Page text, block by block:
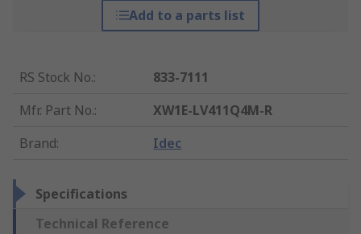
Add to a parts list
RS Stock No.:
833-7111
Mfr. Part No.:
XW1E-LV411Q4M-R
Brand: Idec
Specifications
Technical Reference